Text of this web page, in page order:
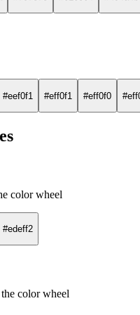
#eef0f1 #eff0f1 #eff0f0
color wheel
#edeff2
color wheel